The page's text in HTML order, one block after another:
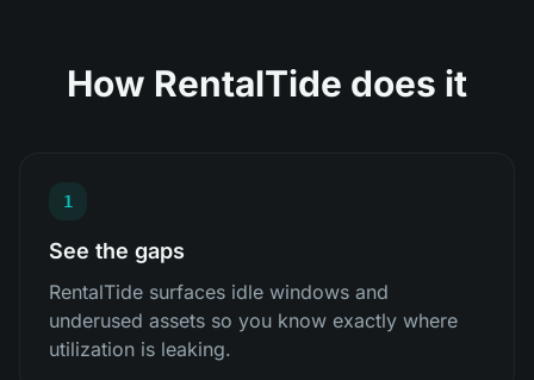
How RentalTide does it
1
See the gaps
RentalTide surfaces idle windows and
underused assets so you know exactly where
utilization is leaking.